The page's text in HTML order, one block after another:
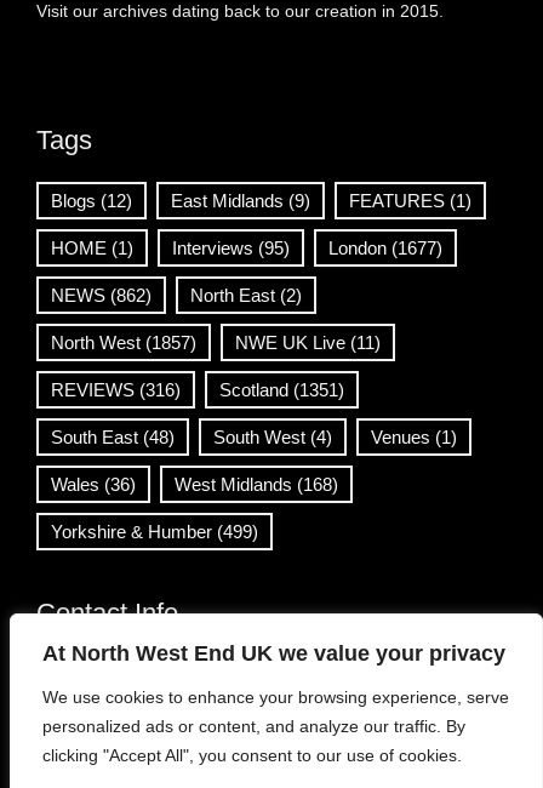
At North West End UK we value your privacy
We use cookies to enhance your browsing experience, serve
personalized ads or content, and analyze our traffic. By
clicking "Accept All", you consent to our use of cookies.
Visit our archives dating back to our creation in 2015.
Tags
Blogs (12) East Midlands (9) FEATURES (1)
HOME (1) Interviews (95) London (1677)
NEWS (862) North East (2)
North West (1857) NWE UK Live (11)
REVIEWS (316) Scotland (1351)
South East (48) South West (4) Venues (1)
Wales (36) West Midlands (168)
Yorkshire & Humber (499)
Contact Info
info@northwestend.co.uk
www.northwestend.com
Open 24/7